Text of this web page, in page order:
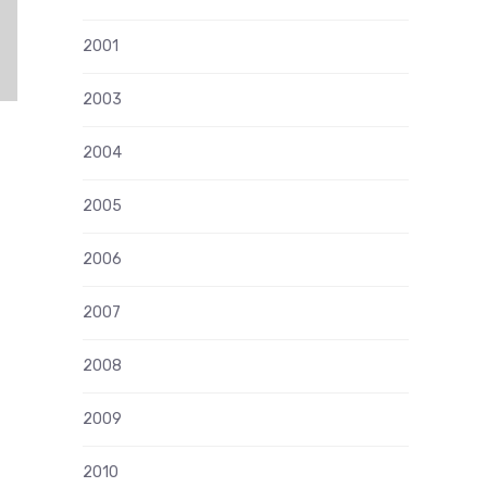
2001
2003
2004
2005
2006
2007
2008
2009
2010